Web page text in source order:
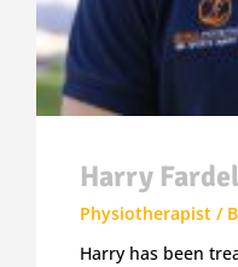
Harry
Physiotherapist /
Harry has been